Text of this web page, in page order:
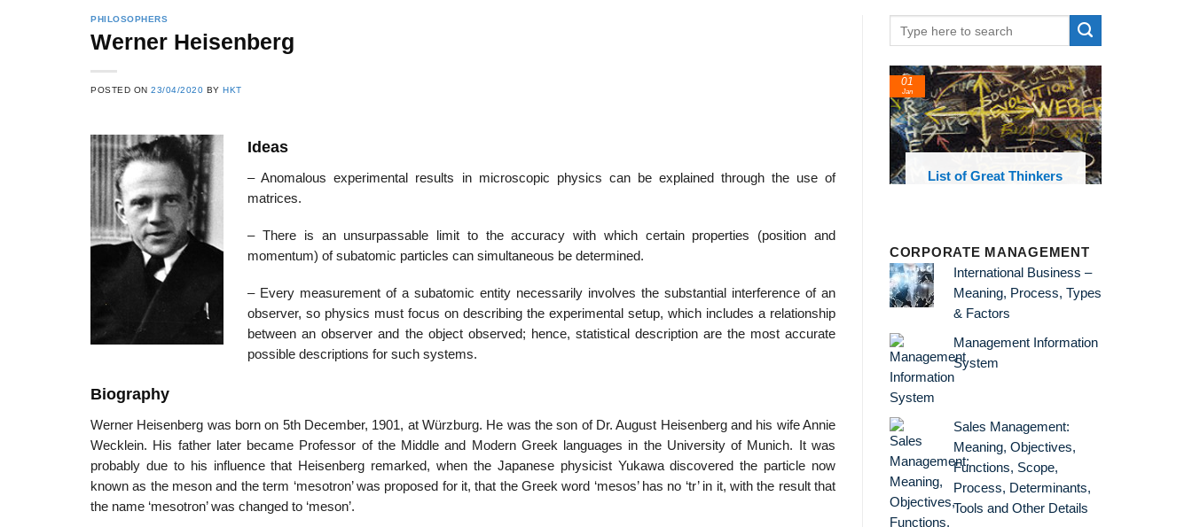
PHILOSOPHERS
Werner Heisenberg
POSTED ON23/04/2020 BYHKT
Ideas
– Anomalous experimental results in microscopic physics can be explained through the use of
matrices.
– There is an unsurpassable limit to the accuracy with which certain properties (position and
momentum) of subatomic particles can simultaneous be determined.
– Every measurement of a subatomic entity necessarily involves the substantial interference of an
observer, so physics must focus on describing the experimental setup, which includes a relationship
between an observer and the object observed; hence, statistical description are the most accurate
possible descriptions for such systems.
Biography
Werner Heisenberg was born on 5th December, 1901, at Würzburg. He was the son of Dr. August Heisenberg and his wife Annie
Wecklein. His father later became Professor of the Middle and Modern Greek languages in the University of Munich. It was
probably due to his influence that Heisenberg remarked, when the Japanese physicist Yukawa discovered the particle now
known as the meson and the term ‘mesotron’ was proposed for it, that the Greek word ‘mesos’ has no ‘tr’ in it, with the result that
the name ‘mesotron’ was changed to ‘meson’.
List of Great Thinkers
01
Jan
List of Social Theories
and Concepts
List of Political
Theories and Concepts
List of Philosophical
Famous books and
CORPORATE MANAGEMENT
International Business –
Meaning, Process, Types
& Factors
Management Information
System
Sales Management:
Meaning, Objectives,
Functions, Scope,
Process, Determinants,
Tools and Other Details